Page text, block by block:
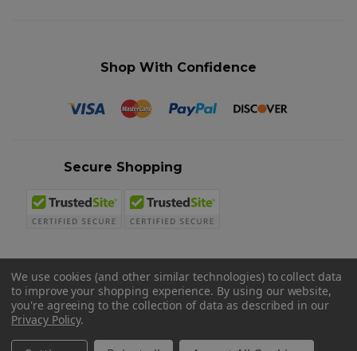
Shop With Confidence
Secure Shopping
© 2026 Sword N Armory
We use cookies (and other similar technologies) to collect data
to improve your shopping experience. By using our website,
you're agreeing to the collection of data as described in our
Privacy Policy.